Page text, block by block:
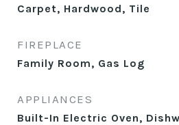
Carpet, Hardwood, Tile
FIREPLACE
Family Room, Gas Log
APPLIANCES
Built-In Electric Oven,